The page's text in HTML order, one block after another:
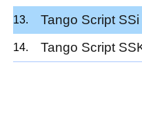
Tango Script SSi
Tango Script